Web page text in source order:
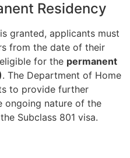
Residency
granted, applicants must
from the date of their
for the permanent
. The Department of Home
to provide further
ongoing nature of the
Subclass 801 visa.